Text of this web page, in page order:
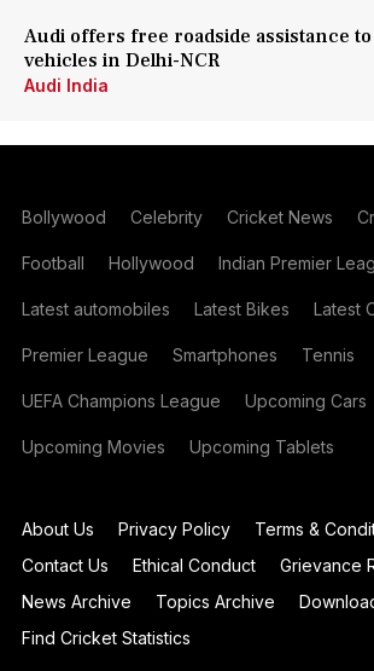
Audi offers free roadside assistance
vehicles in Delhi-NCR
Audi India
Bollywood Celebrity Cricket News
Football Hollywood Indian Premier
Latest automobiles Latest Bikes Latest
Premier League Smartphones Tennis
UEFA Champions League Upcoming Cars
Upcoming Movies Upcoming Tablets
About Us Privacy Policy
Terms &
Contact Us
Ethical Conduct Grievance
News Archive
Topics Archive
Find Cricket Statistics